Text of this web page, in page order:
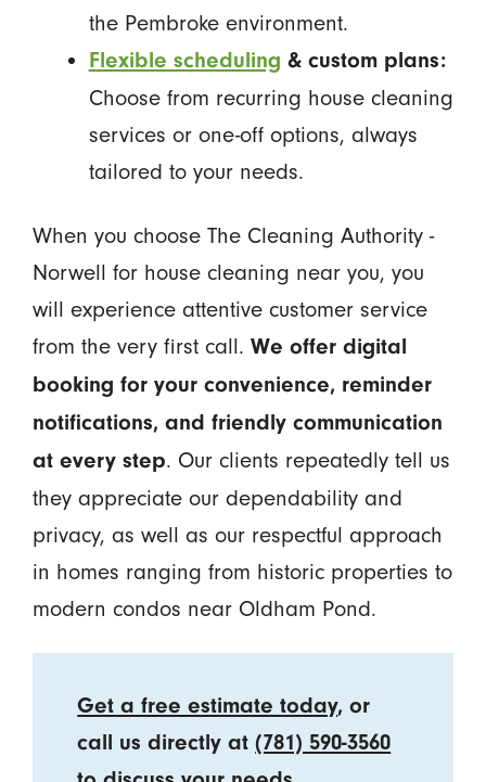
the Pembroke environment.
Flexible scheduling & custom plans:
Choose from recurring house cleaning
services or one-off options, always
tailored to your needs.
When you choose The Cleaning Authority -
Norwell for house cleaning near you, you
will experience attentive customer service
from the very first call. We offer digital
booking for your convenience, reminder
notifications, and friendly communication
at every step. Our clients repeatedly tell us
they appreciate our dependability and
privacy, as well as our respectful approach
in homes ranging from historic properties to
modern condos near Oldham Pond.
Get a free estimate today, or
call us directly at(781) 590-3560